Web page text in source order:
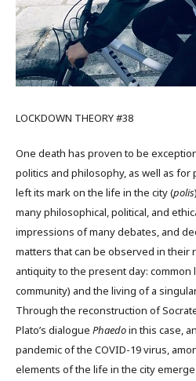
LOCKDOWN THEORY #38
One death has proven to be
politics and philosophy, as well as for
left its mark on the life in the city (polis
many philosophical, political, and
impressions of many debates, and
matters that can be observed in
antiquity to the present day:
community) and the living of a
Through the reconstruction of
Plato’s dialogue Phaedoin this case,
pandemic of the COVID-19 virus,
elements of the life in the city